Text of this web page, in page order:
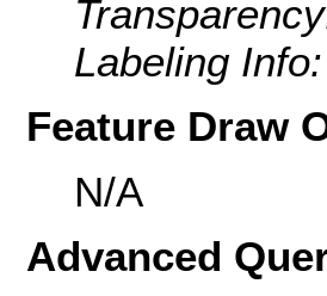
Labeling Info:
Feature Draw
N/A
Advanced